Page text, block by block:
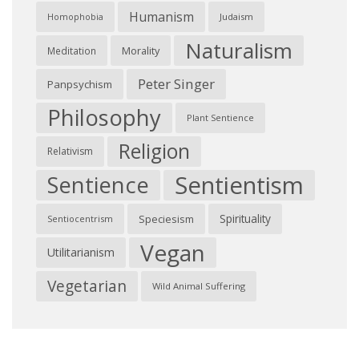
Homophobia Humanism Judaism
Meditation Morality Naturalism
Panpsychism Peter Singer
Philosophy Plant Sentience
Relativism Religion
Sentience Sentientism
Sentiocentrism Speciesism Spirituality
Utilitarianism Vegan
Vegetarian Wild Animal Suffering